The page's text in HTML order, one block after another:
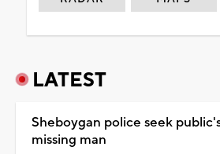
LATEST
Sheboygan police seek
missing man